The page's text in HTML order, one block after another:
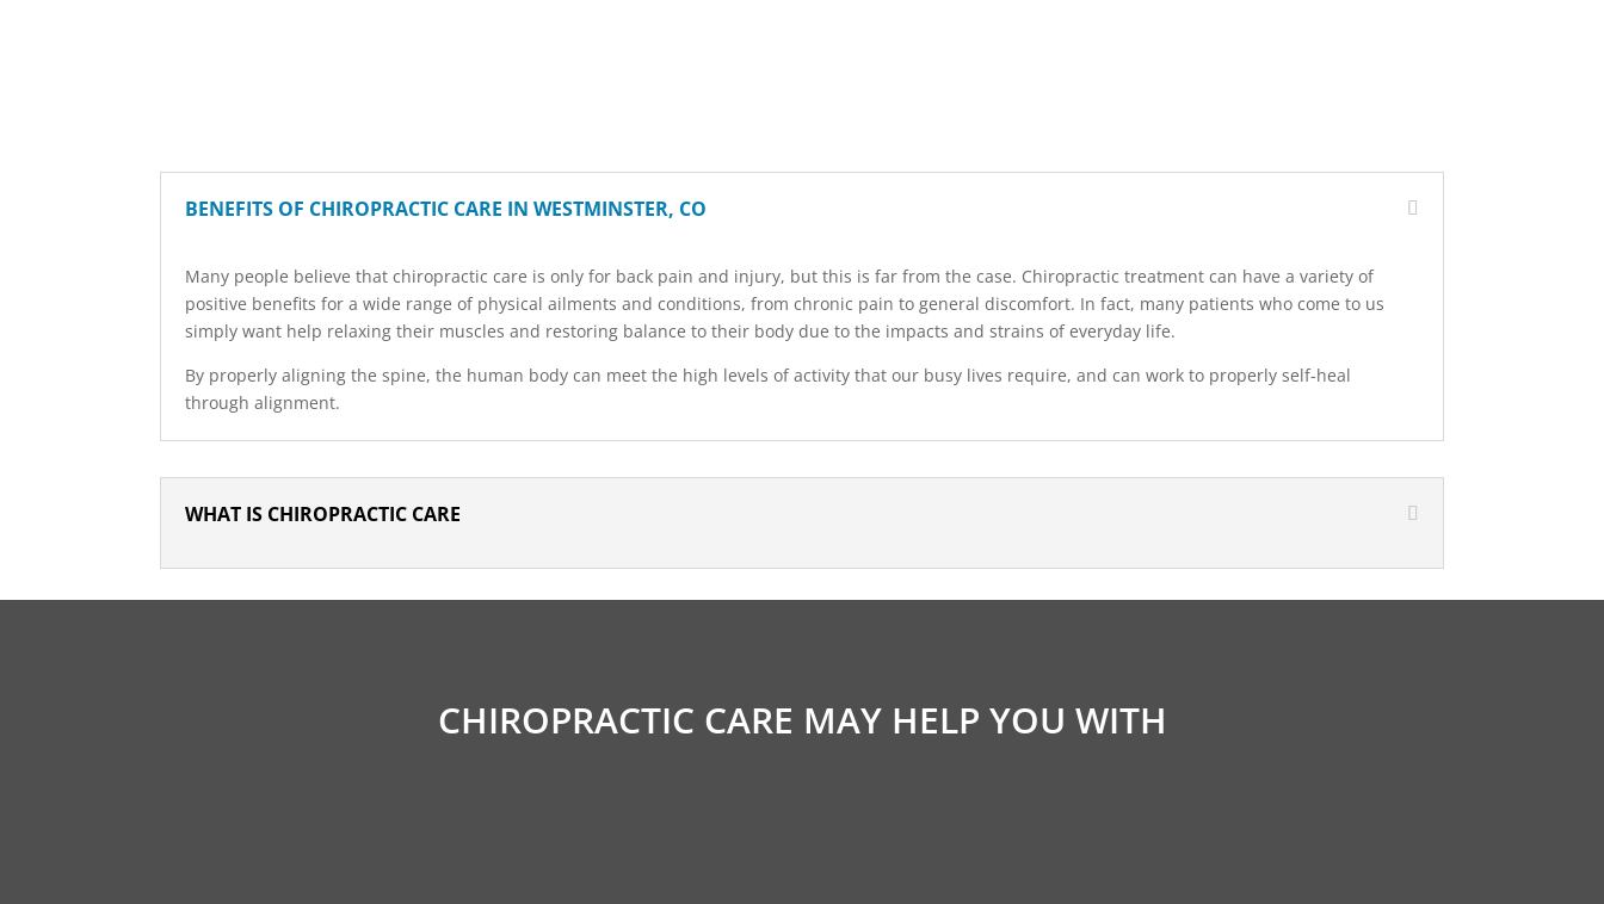
BENEFITS OF CHIROPRACTIC CARE IN WESTMINSTER, CO
Many people believe that chiropractic care is only for back pain and injury, but this is far from the case. Chiropractic treatment can have a variety of
positive benefits for a wide range of physical ailments and conditions, from chronic pain to general discomfort. In fact, many patients who come to us
simply want help relaxing their muscles and restoring balance to their body due to the impacts and strains of everyday life.
By properly aligning the spine, the human body can meet the high levels of activity that our busy lives require, and can work to properly self-heal
through alignment.
WHAT IS CHIROPRACTIC CARE
CHIROPRACTIC CARE MAY HELP YOU WITH